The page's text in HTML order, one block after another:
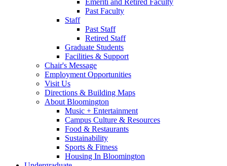
Emeriti and Retired Faculty
Past Faculty
Staff
Past Staff
Retired Staff
Graduate Students
Facilities & Support
Chair's Message
Employment Opportunities
Visit Us
Directions & Building Maps
About Bloomington
Music + Entertainment
Campus Culture & Resources
Food & Restaurants
Sustainability
Sports & Fitness
Housing In Bloomington